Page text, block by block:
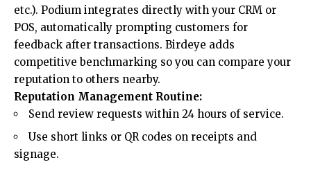
etc.). Podium integrates directly with your CRM or
POS, automatically prompting customers for
feedback after transactions. Birdeye adds
competitive benchmarking so you can compare your
reputation to others nearby.
Reputation Management Routine:
Send review requests within 24 hours of service.
Use short links or QR codes on receipts and
signage.